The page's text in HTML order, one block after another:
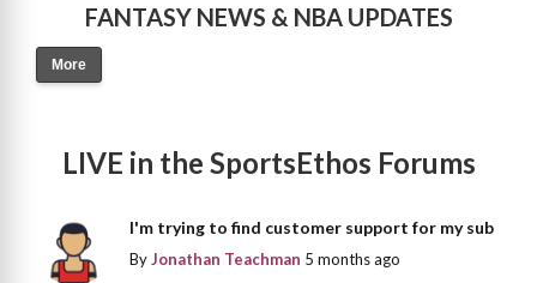
FANTASY NEWS & NBA UPDATES
More
LIVE in the SportsEthos Forums
I'm trying to find customer support for my sub
ByJonathan Teachman 5 months ago